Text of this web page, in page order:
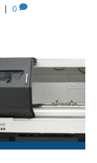
| 0